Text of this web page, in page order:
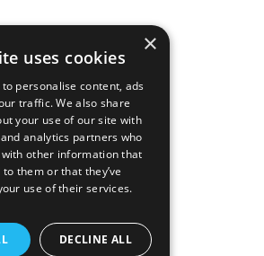
×
uses cookies
personalise content, ads
traffic. We also share
your use of our site with
analytics partners who
other information that
to them or that they’ve
use of their services.
DECLINE ALL